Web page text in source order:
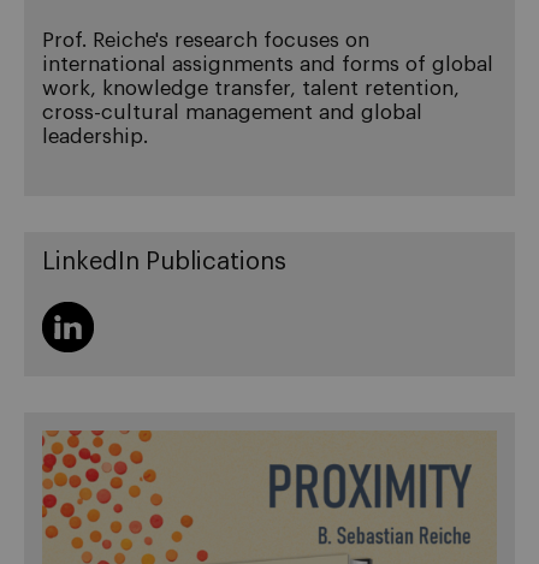
Prof. Reiche's research focuses on
international assignments and forms of global
work, knowledge transfer, talent retention,
cross-cultural management and global
leadership.
LinkedIn Publications